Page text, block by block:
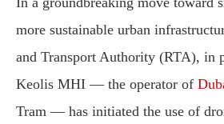
more sustainable urban
and Transport Authority (RTA), in
Keolis MHI — the operator of
Tram — has initiated the use of